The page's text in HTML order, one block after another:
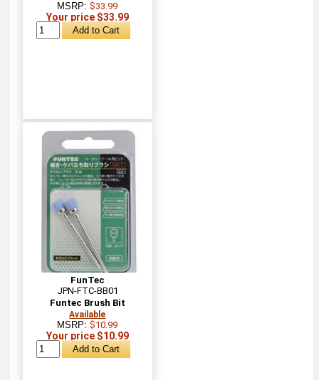
MSRP:$33.99
Your price $33.99
FunTec
JPN-FTC-BB01
Funtec Brush Bit
Available
MSRP:$10.99
Your price $10.99